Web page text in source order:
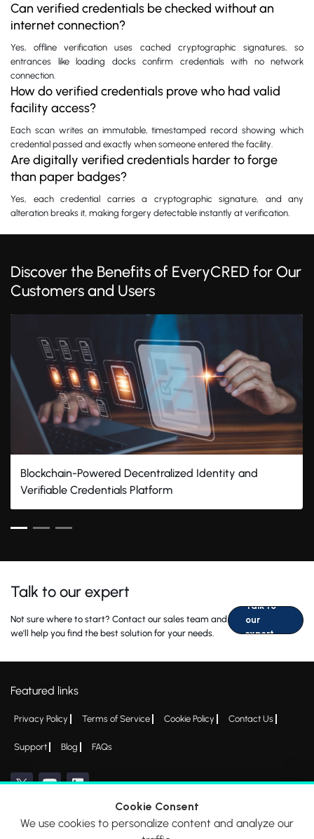
Can verified credentials be checked without an
internet connection?
Yes, offline verification uses cached cryptographic signatures, so
entrances like loading docks confirm credentials with no network
connection.
How do verified credentials prove who had valid
facility access?
Each scan writes an immutable, timestamped record showing which
credential passed and exactly when someone entered the facility.
Are digitally verified credentials harder to forge
than paper badges?
Yes, each credential carries a cryptographic signature, and any
alteration breaks it, making forgery detectable instantly at verification.
Discover the Benefits of EveryCRED for Our
Customers and Users
Blockchain-Powered Decentralized Identity and
Verifiable Credentials Platform
Talk to our expert
Not sure where to start? Contact our sales team and
we'll help you find the best solution for your needs.
Talk to
our
expert
Featured links
Privacy Policy Terms of Service Cookie Policy Contact Us
Support Blog FAQs
*All logos, products and company names mentioned are trademarks™ or
Cookie Consent
We use cookies to personalize content and analyze our